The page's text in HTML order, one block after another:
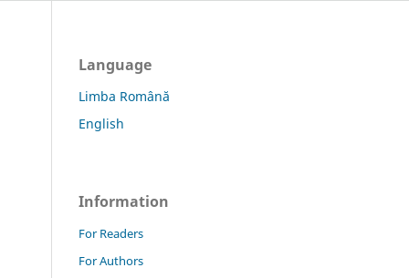
Language
Limba Română
English
Information
For Readers
For Authors